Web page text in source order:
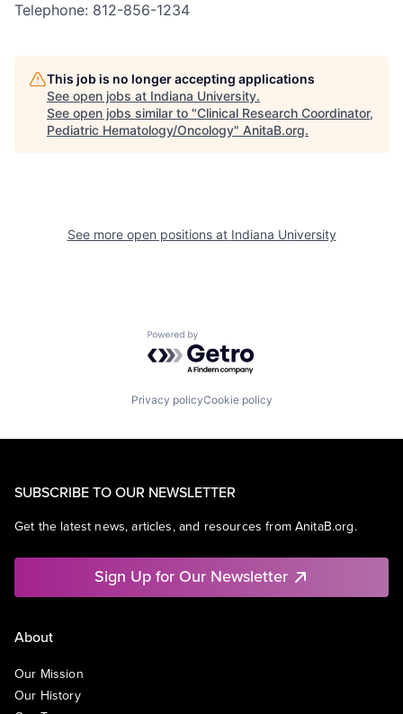
Telephone: 812-856-1234
This job is no longer accepting applications
See open jobs at Indiana University.
See open jobs similar to "Clinical Research Coordinator,
Pediatric Hematology/Oncology" AnitaB.org.
See more open positions at Indiana University
Powered by Getro.com
Privacy policyCookie policy
SUBSCRIBE TO OUR NEWSLETTER
Get the latest news, articles, and resources from AnitaB.org.
Sign Up for Our Newsletter
About
Our Mission
Our History